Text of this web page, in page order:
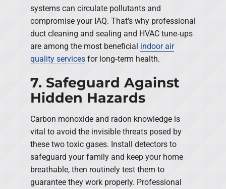
systems can circulate pollutants and
compromise your IAQ. That's why professional
duct cleaning and sealing and HVAC tune‑ups
are among the most beneficial indoor air
quality services for long‑term health.
7. Safeguard Against
Hidden Hazards
Carbon monoxide and radon knowledge is
vital to avoid the invisible threats posed by
these two toxic gases. Install detectors to
safeguard your family and keep your home
breathable, then routinely test them to
guarantee they work properly. Professional